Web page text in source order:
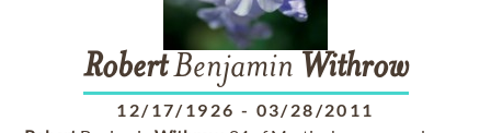
RobertBenjamin Withrow
12/17/1926 - 03/28/2011